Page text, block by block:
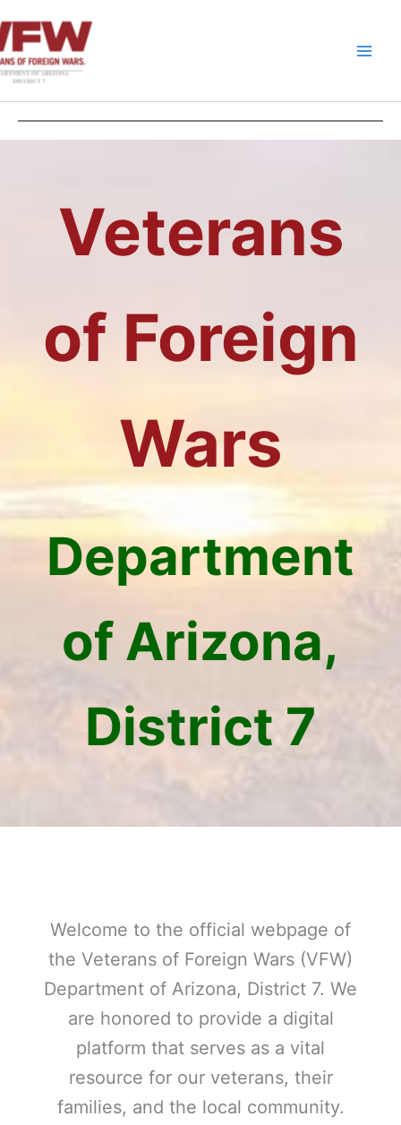
to
content
Veterans
of Foreign
Wars
Department
of Arizona,
District 7
Welcome to the official webpage of
the Veterans of Foreign Wars (VFW)
Department of Arizona, District 7. We
are honored to provide a digital
platform that serves as a vital
resource for our veterans, their
families, and the local community.